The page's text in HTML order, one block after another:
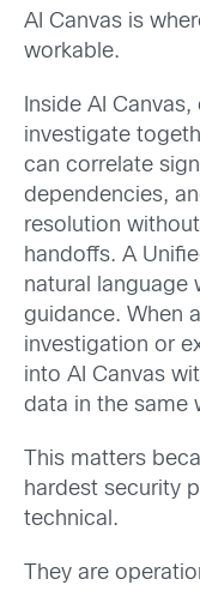
AI Canvas is
workable.
Inside AI
investigate
can correlate
dependencies,
resolution
handoffs. A
natural language
guidance. When
investigation or
into AI Canvas
data in the same
This matters
hardest security
technical.
They are